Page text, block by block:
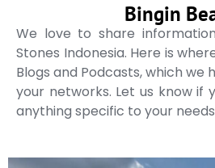
Bingin
We love to share
Stones Indonesia. Here is
Blogs and Podcasts, which we
your networks. Let us know if
anything specific to your